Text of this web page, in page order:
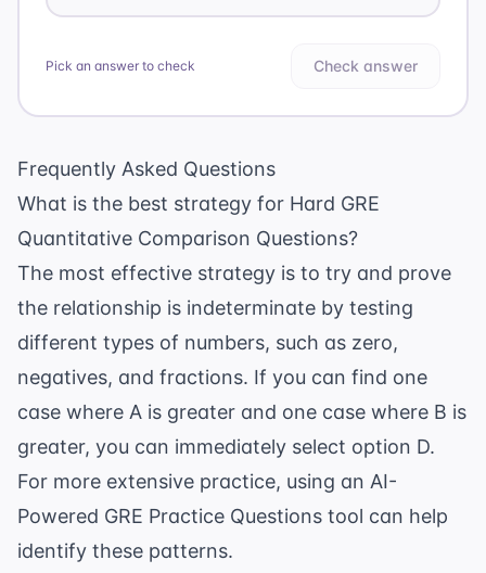
Pick an answer to check Check answer
Frequently Asked Questions
What is the best strategy for Hard GRE
Quantitative Comparison Questions?
The most effective strategy is to try and prove
the relationship is indeterminate by testing
different types of numbers, such as zero,
negatives, and fractions. If you can find one
case where A is greater and one case where B is
greater, you can immediately select option D.
For more extensive practice, using an AI-
Powered GRE Practice Questions tool can help
identify these patterns.